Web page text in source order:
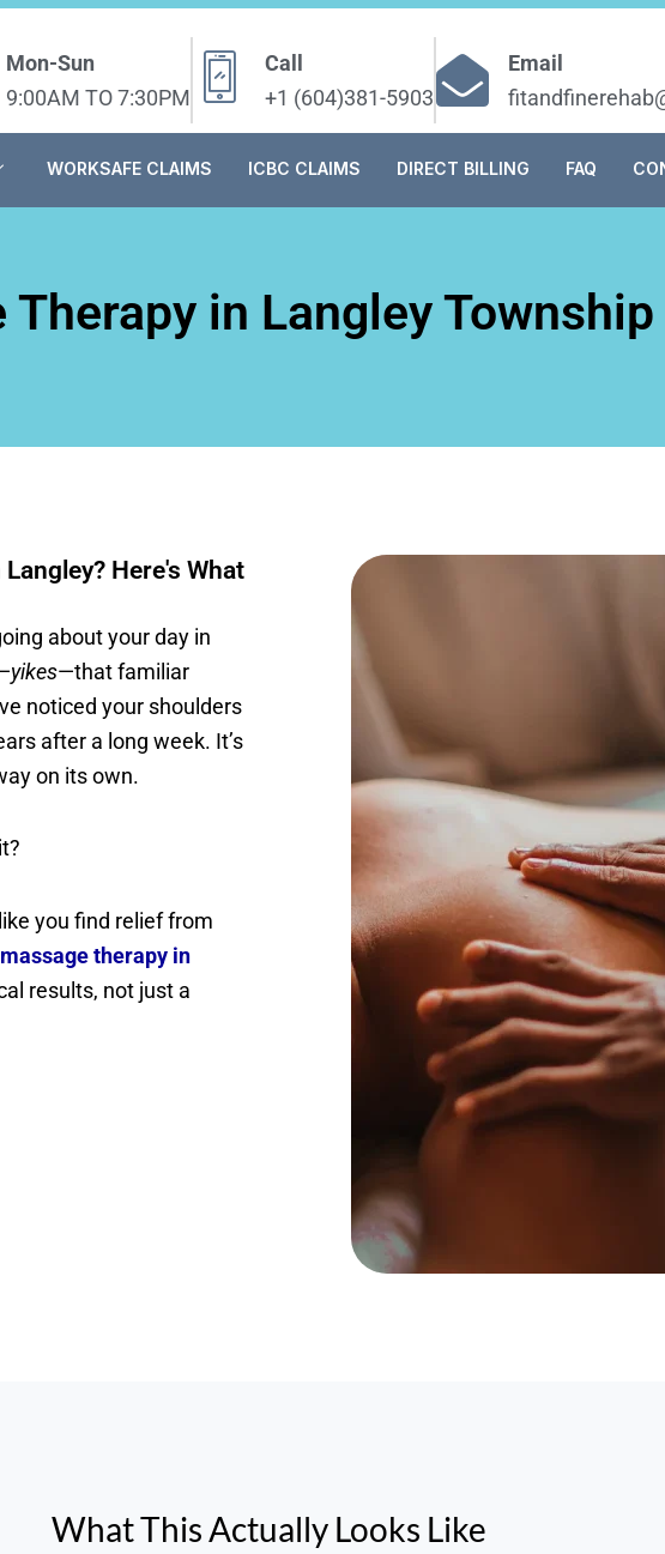
Mon-Sun
9:00AM TO 7:30PM
Call
+1 (604)381-5903
Email
WORKSAFE CLAIMS ICBC CLAIMS DIRECT BILLING FAQ
Therapy in Langley Township
Here's What
about your day in
yikes—that familiar
noticed your shoulders
after a long week. It’s
on its own.
you find relief from
massage therapy in
results, not just a
What This Actually Looks Like